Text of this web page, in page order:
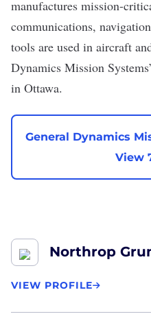
manufactures mission-
communications,
tools are used in aircraft
Dynamics Mission
in Ottawa.
General Dynamics
View
Northrop
VIEW PROFILE